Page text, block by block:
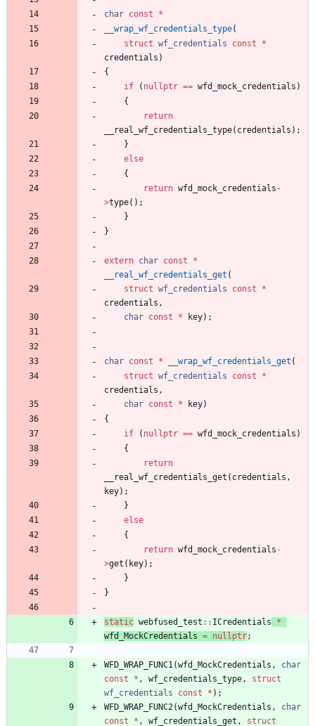
char const
*
__wrap_wf_credentials_type(
struct wf_credentials const
*
credentials )
{
if
( nullptr == wfd_mock_credentials )
{
return
__real_wf_credentials_type( credentials ) ;
}
else
{
return wfd_mock_credentials -
>type( ) ;
}
}
extern char const
*
__real_wf_credentials_get (
struct wf_credentials const
*
credentials ,
char const * key) ;
char const * __wrap_wf_credentials_get (
struct wf_credentials const
*
credentials ,
char const * key)
{
if
( nullptr == wfd_mock_credentials )
{
return
__real_wf_credentials_get ( credentials ,
key) ;
}
else
{
return wfd_mock_credentials -
>get ( key) ;
}
}
static webfused_test : : ICredentials
*
wfd_MockCredentials = nullptr;
WFD_WRAP_FUNC1(wfd_MockCredentials ,
char
const
* , wf_credentials_type,
struct
wf_credentials
const * ) ;
WFD_WRAP_FUNC2(wfd_MockCredentials ,
char
const
* , wf_credentials_get ,
struct